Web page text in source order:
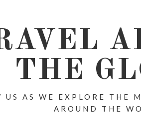
THE
US AS WE EXPLORE THE
AROUND THE